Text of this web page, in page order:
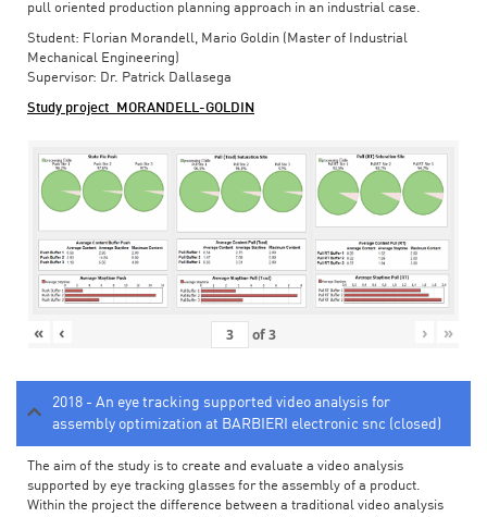
pull oriented production planning approach in an industrial case.
Student: Florian Morandell, Mario Goldin (Master of Industrial
Mechanical Engineering)
Supervisor: Dr. Patrick Dallasega
Study project_MORANDELL-GOLDIN
« ‹ of3 › »
2018 - An eye tracking supported video analysis for
assembly optimization at BARBIERI electronic snc (closed)
The aim of the study is to create and evaluate a video analysis
supported by eye tracking glasses for the assembly of a product.
Within the project the difference between a traditional video analysis